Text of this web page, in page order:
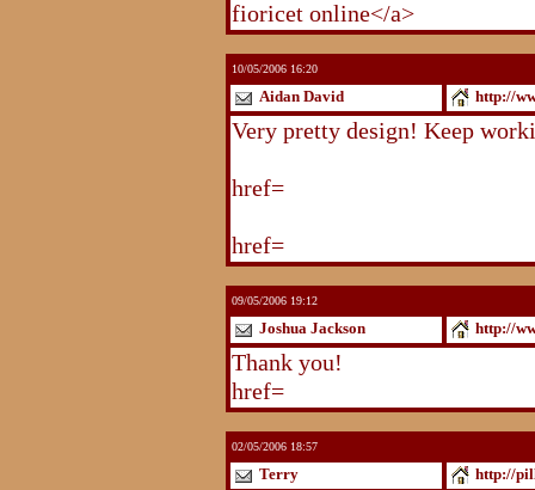
fioricet online</a>
10/05/2006 16:20
Aidan David http://
Very pretty design! Keep
href=
href=
09/05/2006 19:12
Joshua Jackson http://
Thank you!
href=
02/05/2006 18:57
Terry http://